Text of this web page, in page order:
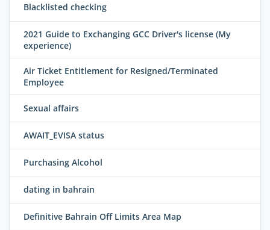
Blacklisted checking
2021 Guide to Exchanging GCC Driver's license (My
experience)
Air Ticket Entitlement for Resigned/Terminated
Employee
Sexual affairs
AWAIT_EVISA status
Purchasing Alcohol
dating in bahrain
Definitive Bahrain Off Limits Area Map